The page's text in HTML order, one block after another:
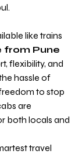
like trains
from Pune
flexibility, and
hassle of
to stop
are
both locals and
travel